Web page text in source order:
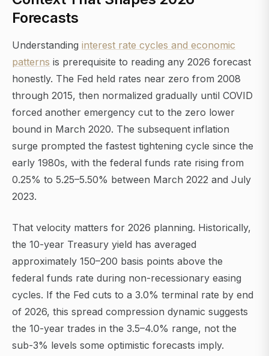
Forecasts
Understanding interest rate cycles and economic
patterns is prerequisite to reading any 2026 forecast
honestly. The Fed held rates near zero from 2008
through 2015, then normalized gradually until COVID
forced another emergency cut to the zero lower
bound in March 2020. The subsequent inflation
surge prompted the fastest tightening cycle since the
early 1980s, with the federal funds rate rising from
0.25% to 5.25–5.50% between March 2022 and July
2023.
That velocity matters for 2026 planning. Historically,
the 10-year Treasury yield has averaged
approximately 150–200 basis points above the
federal funds rate during non-recessionary easing
cycles. If the Fed cuts to a 3.0% terminal rate by end
of 2026, this spread compression dynamic suggests
the 10-year trades in the 3.5–4.0% range, not the
sub-3% levels some optimistic forecasts imply.